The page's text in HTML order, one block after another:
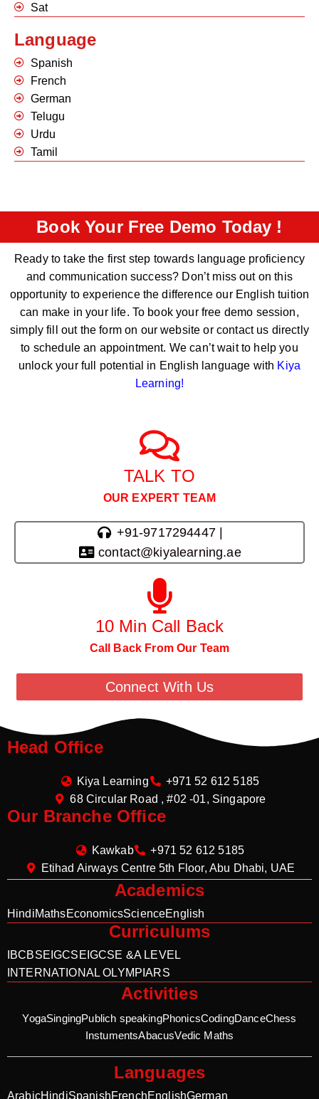
Sat
Language
Spanish
French
German
Telugu
Urdu
Tamil
Book Your Free Demo Today !
Ready to take the first step towards language proficiency
and communication success? Don’t miss out on this
opportunity to experience the difference our English tuition
can make in your life. To book your free demo session,
simply fill out the form on our website or contact us directly
to schedule an appointment. We can’t wait to help you
unlock your full potential in English language with Kiya
Learning!
TALK TO
OUR EXPERT TEAM
+91-9717294447 |
contact@kiyalearning.ae
10 Min Call Back
Call Back From Our Team
Connect With Us
Head Office
Kiya Learning
+971 52 612 5185
68 Circular Road , #02 -01, Singapore
Our Branche Office
Kawkab
+971 52 612 5185
Etihad Airways Centre 5th Floor, Abu Dhabi, UAE
Academics
HindiMathsEconomicsScienceEnglish
Curriculums
IBCBSE IGCSE IGCSE &A LEVEL
INTERNATIONAL OLYMPIARS
Activities
YogaSingingPublich speakingPhonicsCodingDanceChess
InstumentsAbacusVedic Maths
Languages
ArabicHindiSpanishFrenchEnglishGerman